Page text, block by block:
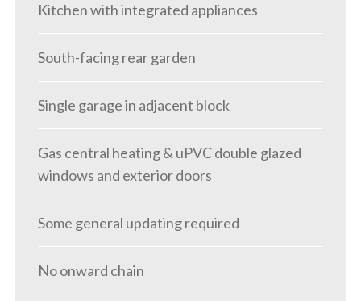
Kitchen with integrated appliances
South-facing rear garden
Single garage in adjacent block
Gas central heating & uPVC double glazed
windows and exterior doors
Some general updating required
No onward chain